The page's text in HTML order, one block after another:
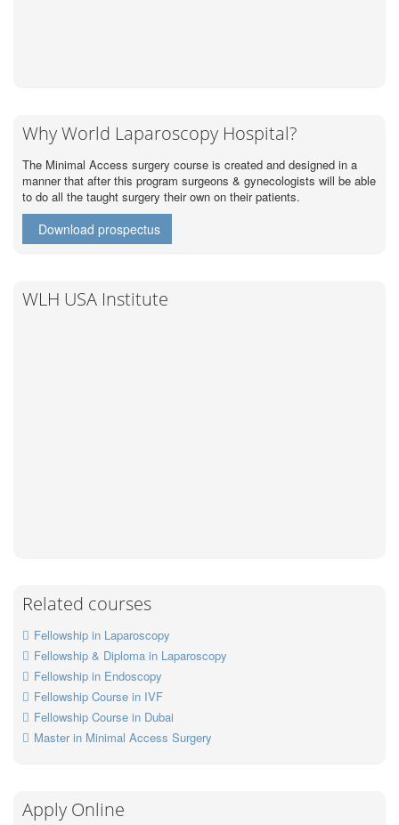
Why World Laparoscopy Hospital?
The Minimal Access surgery course is created and designed in a
manner that after this program surgeons & gynecologists will be able
to do all the taught surgery their own on their patients.
Download prospectus
WLH USA Institute
Related courses
Fellowship in Laparoscopy
Fellowship & Diploma in Laparoscopy
Fellowship in Endoscopy
Fellowship Course in IVF
Fellowship Course in Dubai
Master in Minimal Access Surgery
Apply Online